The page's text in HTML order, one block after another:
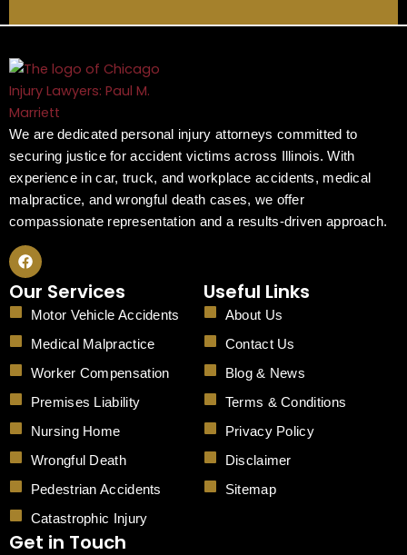
We are dedicated personal injury attorneys committed to
securing justice for accident victims across Illinois. With
experience in car, truck, and workplace accidents, medical
malpractice, and wrongful death cases, we offer
compassionate representation and a results-driven approach.
F
a
c
e
b
o
o
k
Our Services
Motor Vehicle Accidents
Medical Malpractice
Worker Compensation
Premises Liability
Nursing Home
Wrongful Death
Pedestrian Accidents
Catastrophic Injury
Useful Links
About Us
Contact Us
Blog & News
Terms & Conditions
Privacy Policy
Disclaimer
Sitemap
Get in Touch